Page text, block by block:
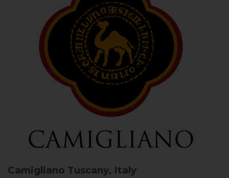
Camigliano Tuscany, Italy